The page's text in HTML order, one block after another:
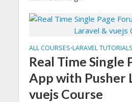
ALL COURSES•LARAVEL TUTORIALS
Real Time Single
App with Pusher
vuejs Course